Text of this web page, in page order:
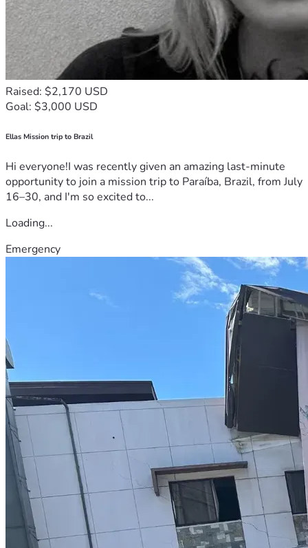
Raised: $2,170 USD
Goal: $3,000 USD
Ellas Mission trip to Brazil
Hi everyone!I was recently given an amazing last-minute
opportunity to join a mission trip to Paraíba, Brazil, from July
16–30, and I'm so excited to...
Loading...
Emergency